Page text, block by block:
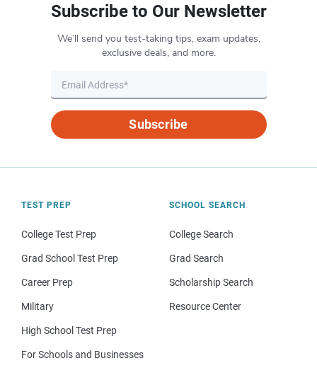
Subscribe to Our Newsletter
We’ll send you test-taking tips, exam updates,
exclusive deals, and more.
Subscribe
TEST PREP
College Test Prep
Grad School Test Prep
Career Prep
Military
High School Test Prep
For Schools and Businesses
SCHOOL SEARCH
College Search
Grad Search
Scholarship Search
Resource Center